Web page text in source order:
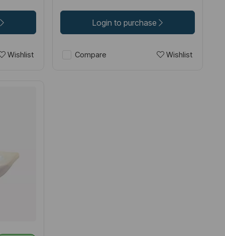
Wishlist
Login to purchase
Compare Wishlist